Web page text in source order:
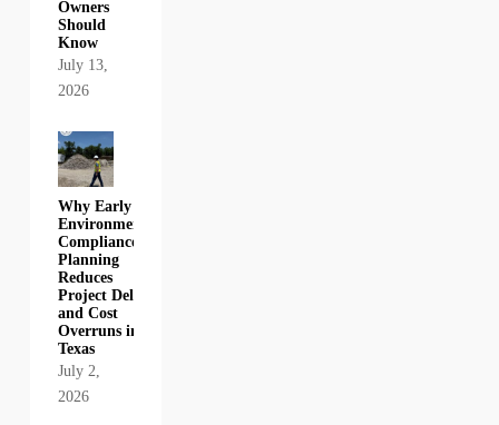
Owners
Should
Know
July 13,
2026
Why Early
Environmental
Compliance
Planning
Reduces
Project Delays
and Cost
Overruns in
Texas
July 2,
2026